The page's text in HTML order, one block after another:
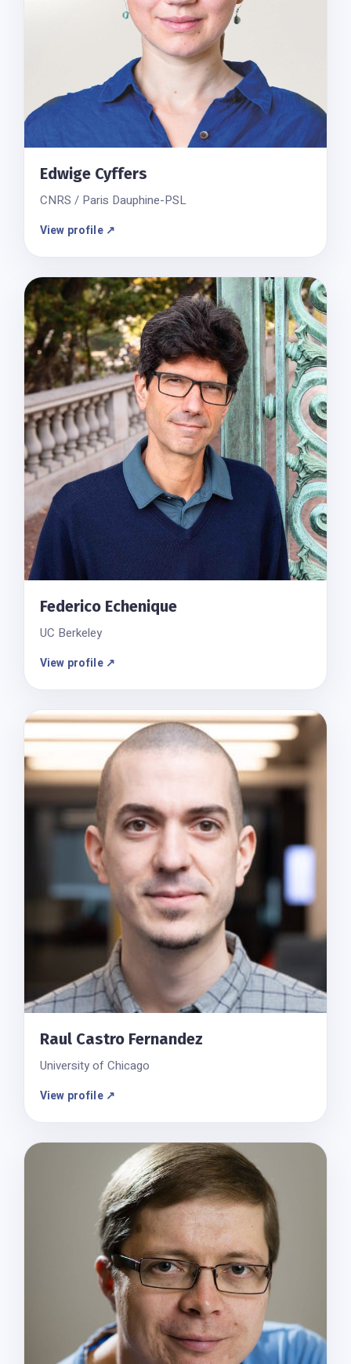
Edwige Cyffers
CNRS / Paris Dauphine-PSL
View profile ↗
Federico Echenique
UC Berkeley
View profile ↗
Raul Castro Fernandez
University of Chicago
View profile ↗